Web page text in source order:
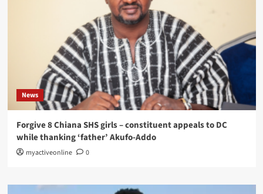
News
Forgive 8 Chiana SHS girls – constituent appeals to DC
while thanking ‘father’ Akufo-Addo
myactiveonline 0